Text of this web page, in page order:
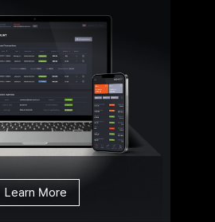
Learn More